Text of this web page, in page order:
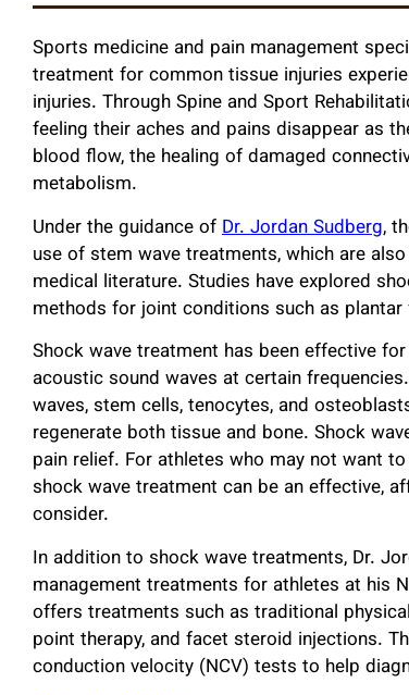
Sports medicine and pain management
treatment for common tissue injuries
injuries. Through Spine and Sport
feeling their aches and pains disappear as
blood flow, the healing of damaged
metabolism.
Under the guidance ofDr. Jordan Sudberg,
use of stem wave treatments, which are
medical literature. Studies have explored
methods for joint conditions such as
Shock wave treatment has been effective
acoustic sound waves at certain
waves, stem cells, tenocytes, and
regenerate both tissue and bone. Shock
pain relief. For athletes who may not want
shock wave treatment can be an effective,
consider.
In addition to shock wave treatments, Dr.
management treatments for athletes at his
offers treatments such as traditional
point therapy, and facet steroid injections.
conduction velocity (NCV) tests to help